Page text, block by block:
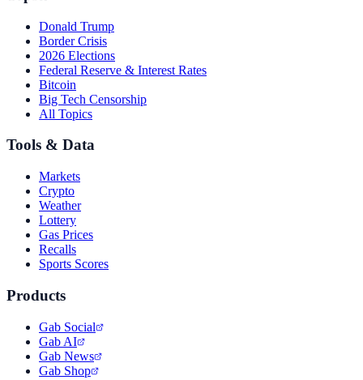
Donald Trump
Border Crisis
2026 Elections
Federal Reserve & Interest Rates
Bitcoin
Big Tech Censorship
All Topics
Tools & Data
Markets
Crypto
Weather
Lottery
Gas Prices
Recalls
Sports Scores
Products
Gab Social
Gab AI
Gab News
Gab Shop